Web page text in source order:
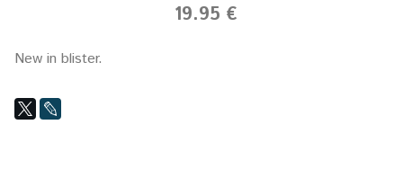
19.95 €
New in blister.